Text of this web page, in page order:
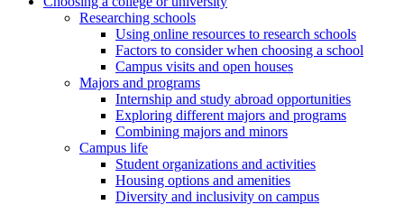
Researching schools
Using online resources to research schools
Factors to consider when choosing a school
Campus visits and open houses
Majors and programs
Internship and study abroad opportunities
Exploring different majors and programs
Combining majors and minors
Campus life
Student organizations and activities
Housing options and amenities
Diversity and inclusivity on campus